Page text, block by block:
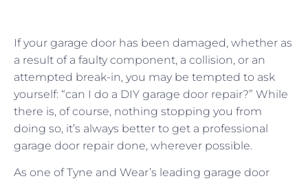
If your garage door has been damaged, whether as
a result of a faulty component, a collision, or an
attempted break-in, you may be tempted to ask
yourself: “can I do a DIY garage door repair?” While
there is, of course, nothing stopping you from
doing so, it’s always better to get a professional
garage door repair done, wherever possible.
As one of Tyne and Wear’s leading garage door